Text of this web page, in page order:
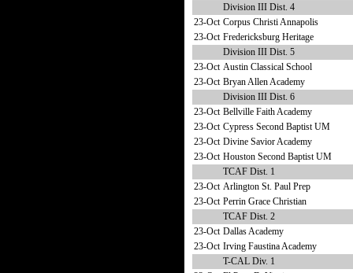
Division III Dist. 4
23-Oct Corpus Christi Annapolis
23-Oct Fredericksburg Heritage
Division III Dist. 5
23-Oct Austin Classical School
23-Oct Bryan Allen Academy
Division III Dist. 6
23-Oct Bellville Faith Academy
23-Oct Cypress Second Baptist UM
23-Oct Divine Savior Academy
23-Oct Houston Second Baptist UM
TCAF Dist. 1
23-Oct Arlington St. Paul Prep
23-Oct Perrin Grace Christian
TCAF Dist. 2
23-Oct Dallas Academy
23-Oct Irving Faustina Academy
T-CAL Div. 1